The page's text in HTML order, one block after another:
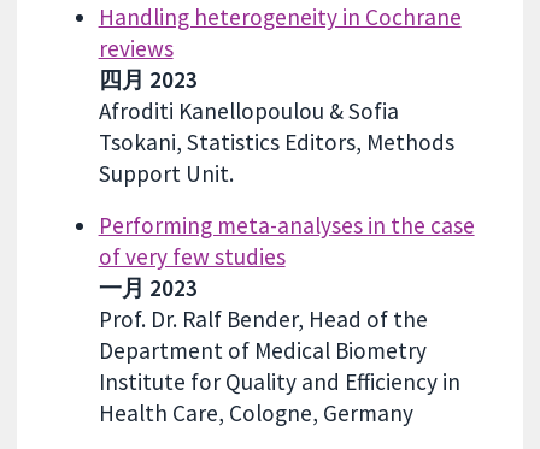
Handling heterogeneity in Cochrane
reviews
四月 2023
Afroditi Kanellopoulou & Sofia
Tsokani, Statistics Editors, Methods
Support Unit.
Performing meta-analyses in the case
of very few studies
一月 2023
Prof. Dr. Ralf Bender, Head of the
Department of Medical Biometry
Institute for Quality and Efficiency in
Health Care, Cologne, Germany